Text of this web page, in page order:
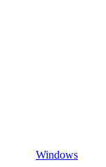
Windows